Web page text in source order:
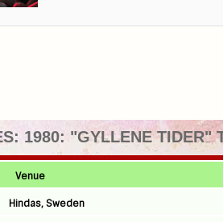
1980: "GYLLENE TIDER"
Venue
Hindas, Sweden